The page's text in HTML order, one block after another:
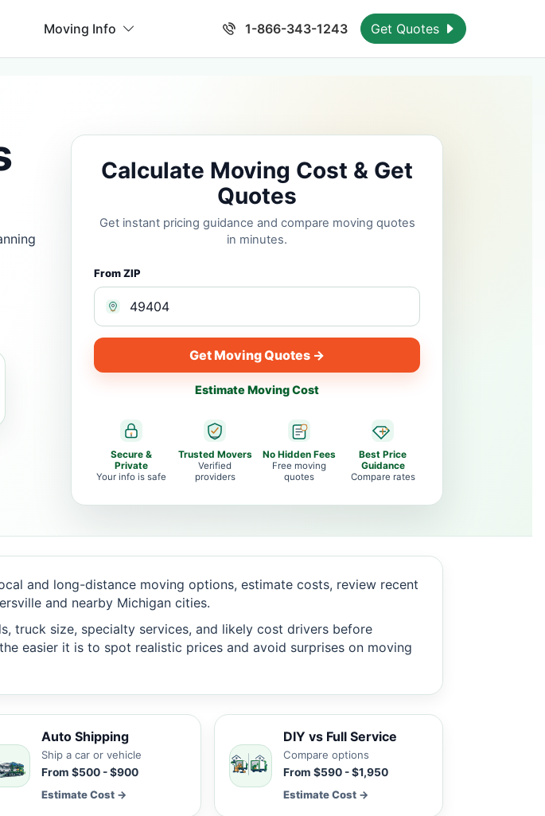
Moving Info 1-866-343-1243 Get Quotes
Calculate Moving Cost & Get
Quotes
Get instant pricing guidance and compare moving quotes
in minutes.
From ZIP
Get Moving Quotes →
Estimate Moving Cost
Secure &
Private
Your info is safe
Trusted Movers
Verified
providers
No Hidden Fees
Free moving
quotes
Best Price
Guidance
Compare rates
and long-distance moving options, estimate costs, review recent
and nearby Michigan cities.
truck size, specialty services, and likely cost drivers before
easier it is to spot realistic prices and avoid surprises on moving
Auto Shipping
Ship a car or vehicle
From $500 - $900
Estimate Cost →
DIY vs Full Service
Compare options
From $590 - $1,950
Estimate Cost →